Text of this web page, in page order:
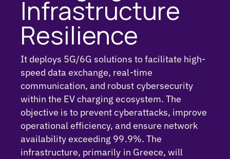
Infrastructure
Resilience
It deploys 5G/6G solutions to facilitate high-
speed data exchange, real-time
communication, and robust cybersecurity
within the EV charging ecosystem. The
objective is to prevent cyberattacks, improve
operational efficiency, and ensure network
availability exceeding 99.9%. The
infrastructure, primarily in Greece, will